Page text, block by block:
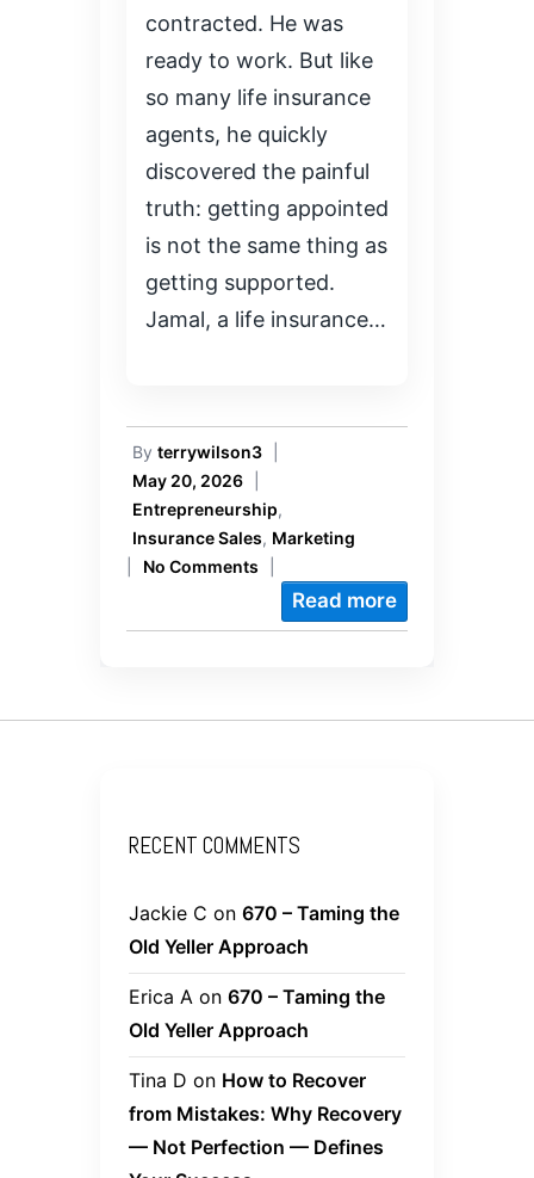
contracted. He was
ready to work. But like
so many life insurance
agents, he quickly
discovered the painful
truth: getting appointed
is not the same thing as
getting supported.
Jamal, a life insurance…
By terrywilson3
May 20, 2026
Entrepreneurship,
Insurance Sales, Marketing
No Comments
Read more
RECENT COMMENTS
Jackie C on 670 – Taming the
Old Yeller Approach
Erica A on 670 – Taming the
Old Yeller Approach
Tina D on How to Recover
from Mistakes: Why Recovery
— Not Perfection — Defines